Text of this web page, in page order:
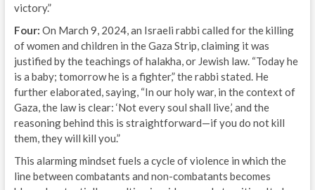
victory.”
Four: On March 9, 2024, an Israeli rabbi called for the killing
of women and children in the Gaza Strip, claiming it was
justified by the teachings of halakha, or Jewish law. “Today he
is a baby; tomorrow he is a fighter,” the rabbi stated. He
further elaborated, saying, “In our holy war, in the context of
Gaza, the law is clear: ‘Not every soul shall live,’ and the
reasoning behind this is straightforward—if you do not kill
them, they will kill you.”
This alarming mindset fuels a cycle of violence in which the
line between combatants and non-combatants becomes